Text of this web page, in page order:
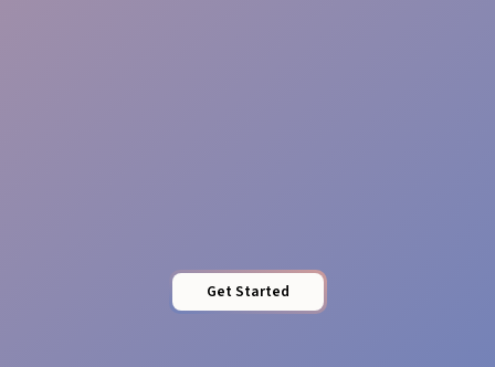
Get Started